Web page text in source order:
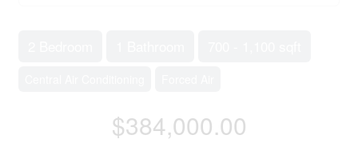
$384,000.00